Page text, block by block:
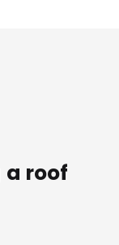
a roof